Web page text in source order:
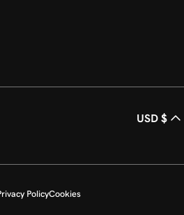
USD $
PolicyCookies